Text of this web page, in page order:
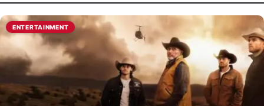
ENTERTAINMENT